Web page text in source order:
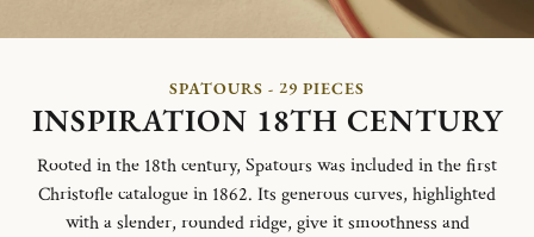
SPATOURS - 29 PIECES
INSPIRATION 18TH CENTURY
Rooted in the 18th century, Spatours was included in the first
Christofle catalogue in 1862. Its generous curves, highlighted
with a slender, rounded ridge, give it smoothness and